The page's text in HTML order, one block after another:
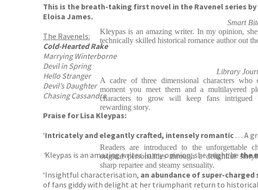
This is the breath-taking first novel in the Ravenel series by
Eloisa James.
The Ravenels:
Cold-Hearted Rake
Marrying Winterborne
Devil in Spring
Hello Stranger
Devil’s Daughter
Chasing Cassandra
Praise for Lisa Kleypas:
‘Intricately and elegantly crafted, intensely romantic . . . A
‘Kleypas is an amazing writer. In my opinion, she might bethe
‘Insightful characterisation, an abundance of super-
of fans giddy with delight at her triumphant return to historical
Smart
Kleypas is an amazing writer. In my opinion,
technically skilled historical romance author out
Library
A cadre of three dimensional characters who
moment you meet them and a multilayered
characters to grow will keep fans intrigued
rewarding story.
Readers are introduced to the unforgettable
original personalities through a delightful
sharp repartee and steamy sensuality.